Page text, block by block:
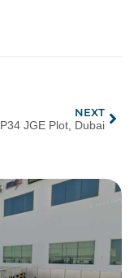
NEXT
P34 JGE Plot, Dubai